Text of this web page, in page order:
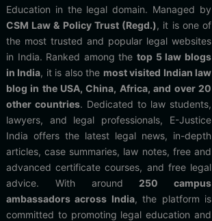
Education in the legal domain. Managed by
CSM Law & Policy Trust (Regd.), it is one of
the most trusted and popular legal websites
in India. Ranked among thetop 5 law blogs
in India, it is also the most visited Indian law
blog in the USA, China, Africa, and over 20
other countries. Dedicated to law students,
lawyers, and legal professionals, E-Justice
India offers the latest legal news, in-depth
articles, case summaries, law notes, free and
advanced certificate courses, and free legal
advice. With around 250 campus
ambassadors across India, the platform is
committed to promoting legal education and